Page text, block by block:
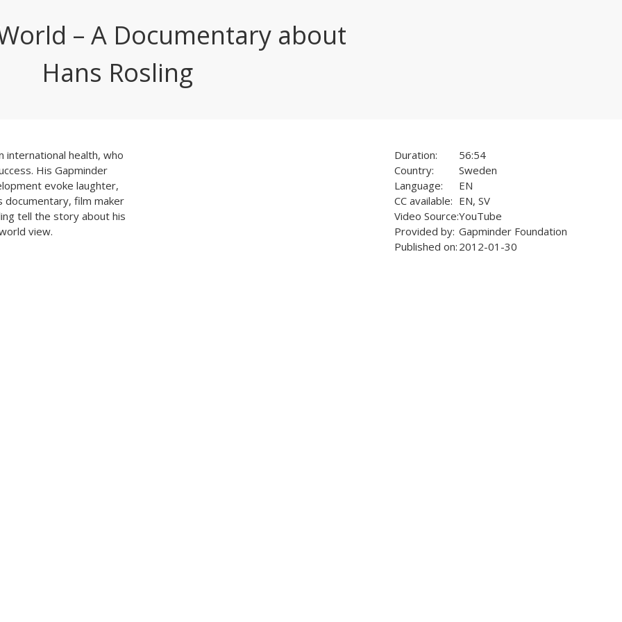
– A Documentary about
Hans Rosling
international health, who
His Gapminder
evoke laughter,
documentary, film maker
tell the story about his
view.
Duration:
56:54
Country:
Sweden
Language:
EN
CC available: EN, SV
Video Source:YouTube
Provided by: Gapminder Foundation
Published on: 2012-01-30